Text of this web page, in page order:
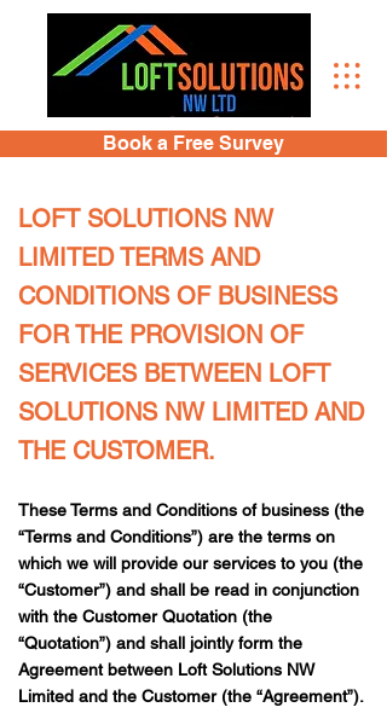
Book a Free Survey
LOFT SOLUTIONS NW
LIMITED TERMS AND
CONDITIONS OF BUSINESS
FOR THE PROVISION OF
SERVICES BETWEEN LOFT
SOLUTIONS NW LIMITED AND
THE CUSTOMER.
These Terms and Conditions of business (the
“Terms and Conditions”) are the terms on
which we will provide our services to you (the
“Customer”) and shall be read in conjunction
with the Customer Quotation (the
“Quotation”) and shall jointly form the
Agreement between Loft Solutions NW
Limited and the Customer (the “Agreement”).